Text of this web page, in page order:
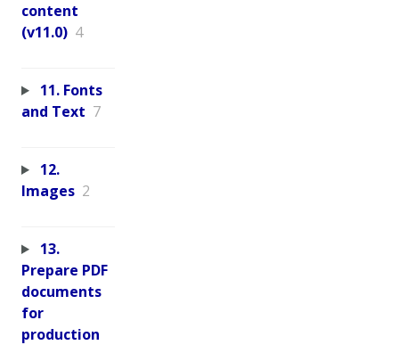
content
(v11.0) 4
11. Fonts
and Text 7
12.
Images 2
13.
Prepare PDF
documents
for
production